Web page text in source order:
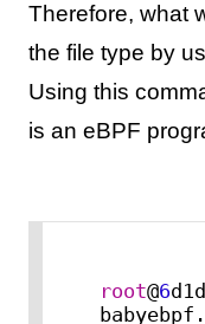
Therefore, what
the file type by
Using this
is an eBPF
root@6